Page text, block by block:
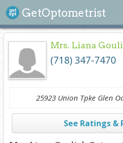
GetOptometrist
Search
Mrs. Liana
(718) 347-7470
25923 Union Tpke Glen
See Ratings &